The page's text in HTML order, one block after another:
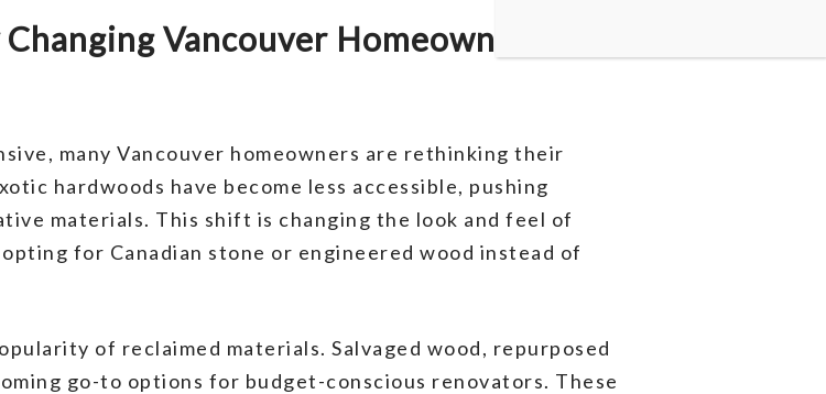
Vancouver Homeowners’
many Vancouver homeowners are rethinking their
hardwoods have become less accessible, pushing
materials. This shift is changing the look and feel of
for Canadian stone or engineered wood instead of
of reclaimed materials. Salvaged wood, repurposed
go-to options for budget-conscious renovators. These